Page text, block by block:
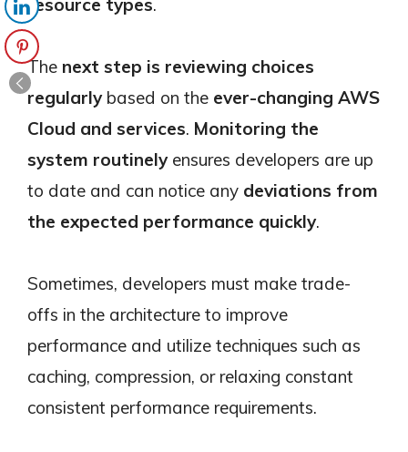
resource types.
The next step is reviewing choices
regularlybased on the ever-changing AWS
Cloud and services. Monitoring the
system routinelyensures developers are up
to date and can notice any deviations from
the expected performance quickly.
Sometimes, developers must make trade-
offs in the architecture to improve
performance and utilize techniques such as
caching, compression, or relaxing constant
consistent performance requirements.